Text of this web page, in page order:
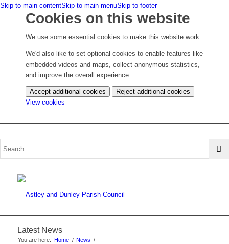
Skip to main contentSkip to main menuSkip to footer
Cookies on this website
We use some essential cookies to make this website work.
We'd also like to set optional cookies to enable features like
embedded videos and maps, collect anonymous statistics,
and improve the overall experience.
Accept additional cookies
Reject additional cookies
View cookies
cookie
Latest News
You are here: Home / News /